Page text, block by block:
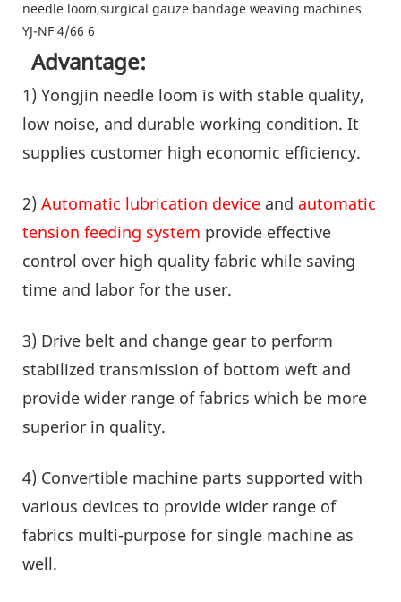
Advantage:
1) Yongjin needle loom is with stable quality,
low noise, and durable working condition. It
supplies customer high economic efficiency.
2) Automatic lubrication device and automatic
tension feeding system provide effective
control over high quality fabric while saving
time and labor for the user.
3) Drive belt and change gear to perform
stabilized transmission of bottom weft and
provide wider range of fabrics which be more
superior in quality.
4) Convertible machine parts supported with
various devices to provide wider range of
fabrics multi-purpose for single machine as
well.